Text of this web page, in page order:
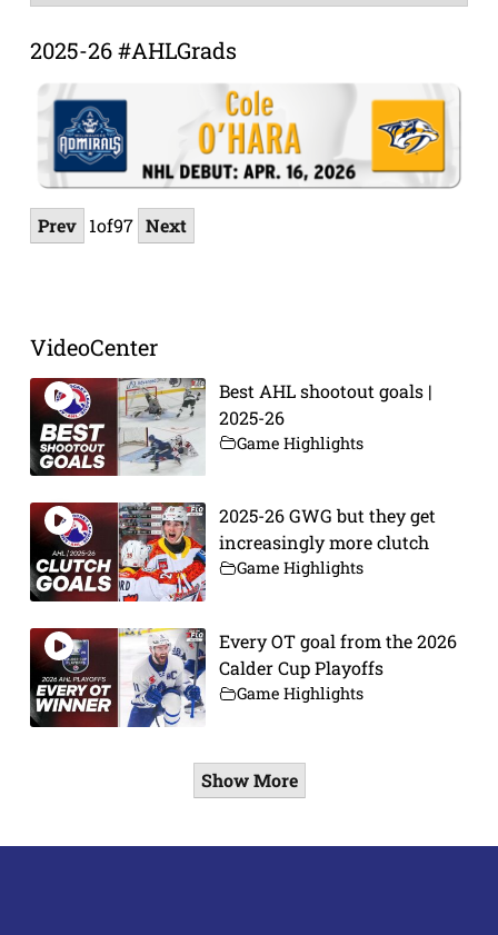
Archive
2025-26 #AHLGrads
Prev 1of97 Next
VideoCenter
Best AHL shootout goals |
2025-26
Game Highlights
2025-26 GWG but they get
increasingly more clutch
Game Highlights
Every OT goal from the 2026
Calder Cup Playoffs
Game Highlights
Show More